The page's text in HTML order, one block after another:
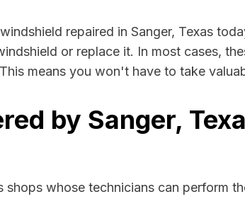
repaired in Sanger, Texas
or replace it. In most cases,
means you won't have to take
by Sanger,
whose technicians can perform